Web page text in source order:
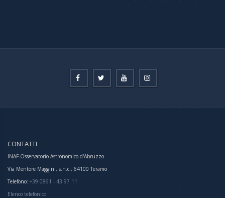
CONTATTI
INAF-Osservatorio Astronomico d'Abruzzo
Via Mentore Maggini, s.n.c., 64100 Teramo
Telefono: +39 0861 - 43 97 11
Elenco telefonico